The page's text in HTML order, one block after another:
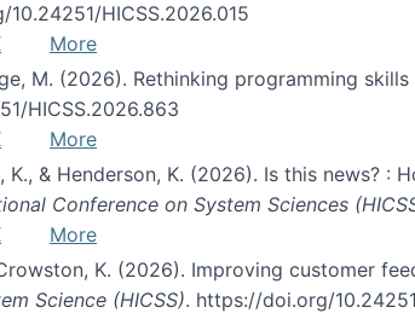
HICSS.2026.015
More
M. (2026). Rethinking programming
HICSS.2026.863
More
K., & Henderson, K. (2026). Is this news?
Conference on System Sciences
More
K. (2026). Improving customer
Science (HICSS). https://doi.org/